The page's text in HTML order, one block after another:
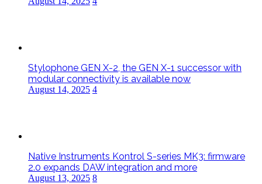
Stylophone GEN X-2, the GEN X-1 successor with
modular connectivity is available now
August 14, 2025 4
Native Instruments Kontrol S-series MK3: firmware
2.0 expands DAW integration and more
August 13, 2025 8